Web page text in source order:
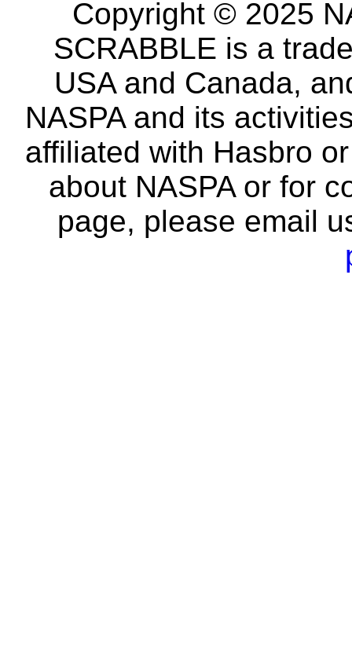
Copyright © 2025
SCRABBLE is a
USA and Canada,
NASPA and its
affiliated with Hasbro
about NASPA or for
page, please email